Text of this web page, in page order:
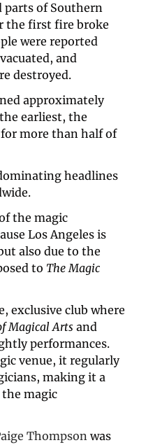
parts of Southern
the first fire broke
were reported
and
destroyed.
approximately
earliest, the
more than half of
headlines
the magic
Los Angeles is
also due to the
to The Magic
exclusive club where
Magical Arts and
performances.
venue, it regularly
making it a
magic
Thompson was